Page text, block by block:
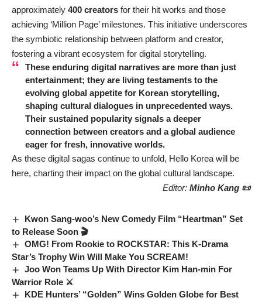
approximately 400 creators for their hit works and those
achieving ‘Million Page’ milestones. This initiative underscores
the symbiotic relationship between platform and creator,
fostering a vibrant ecosystem for digital storytelling.
These enduring digital narratives are more than just
entertainment; they are living testaments to the
evolving global appetite for Korean storytelling,
shaping cultural dialogues in unprecedented ways.
Their sustained popularity signals a deeper
connection between creators and a global audience
eager for fresh, innovative worlds.
As these digital sagas continue to unfold, Hello Korea will be
here, charting their impact on the global cultural landscape.
Editor: Minho Kang 📜
Kwon Sang-woo’s New Comedy Film “Heartman” Set
to Release Soon 🎬
OMG! From Rookie to ROCKSTAR: This K-Drama
Star’s Trophy Win Will Make You SCREAM!
Joo Won Teams Up With Director Kim Han-min For
Warrior Role ⚔️
KDE Hunters’ “Golden” Wins Golden Globe for Best